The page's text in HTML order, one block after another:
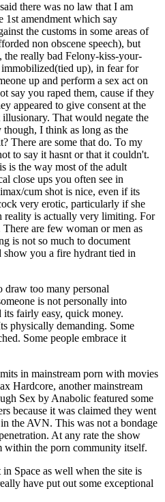
there was no law that I am
1st amendment which say
the customs in some areas of
non obscene speech), but
the really bad Felony-kiss-your-
immobilized(tied up), in fear for
up and perform a sex act on
say you raped them, cause if they
appeared to give consent at the
That would negate the
I think as long as the
There are some that do. To my
to say it hasnt or that it couldn't.
is the way most of the adult
close ups you often see in
cum shot is nice, even if its
very erotic, particularly if she
reality is actually very limiting. For
are few woman or men as
is not so much to document
show you a fire hydrant tied in
draw too many personal
is not personally into
fairly easy, quick money.
physically demanding. Some
Some people embrace it
in mainstream porn with movies
Hardcore, another mainstream
Sex by Anabolic featured some
because it was claimed they went
the AVN. This was not a bondage
At any rate the show
within the porn community itself.
Space as well when the site is
have put out some exceptional